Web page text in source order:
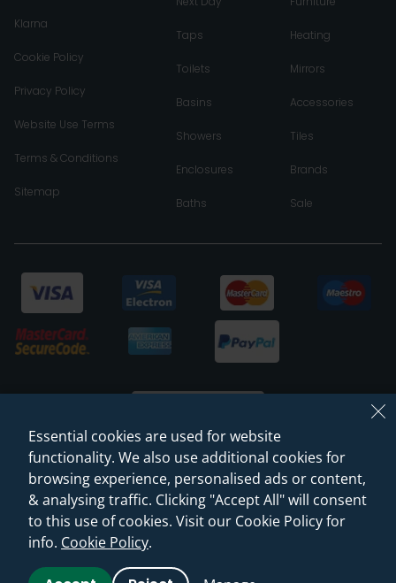
Klarna
Cookie Policy
Privacy Policy
Website Use Terms
Terms & Conditions
Sitemap
Taps
Toilets
Basins
Showers
Enclosures
Baths
Heating
Mirrors
Accessories
Tiles
Brands
Sale
© 2026 Sanctuary Bathrooms Leeds Ltd
(VAT Registration NO. 128 3120 44)
Web Design -Rejuvenate Digital Agency
Essential cookies are used for website
functionality. We also use additional cookies for
browsing experience, personalised ads or content,
& analysing traffic. Clicking "Accept All" will consent
to this use of cookies. Visit our Cookie Policy for
info. Cookie Policy.